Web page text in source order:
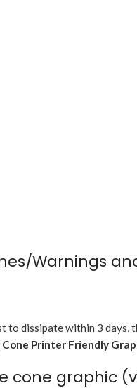
Warnings
dissipate within 3 days,
Printer Friendly
cone graphic